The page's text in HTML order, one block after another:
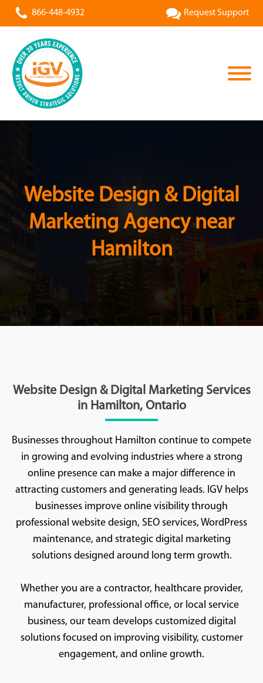
866-448-4932 Request Support
Website Design & Digital
Marketing Agency near
Hamilton
Website Design & Digital Marketing Services
in Hamilton, Ontario
Businesses throughout Hamilton continue to compete
in growing and evolving industries where a strong
online presence can make a major difference in
attracting customers and generating leads. IGV helps
businesses improve online visibility through
professional website design, SEO services, WordPress
maintenance, and strategic digital marketing
solutions designed around long term growth.
Whether you are a contractor, healthcare provider,
manufacturer, professional office, or local service
business, our team develops customized digital
solutions focused on improving visibility, customer
engagement, and online growth.